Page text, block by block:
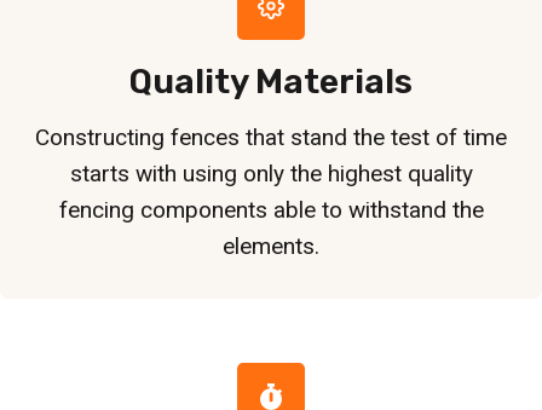
Quality Materials
Constructing fences that stand the test of time
starts with using only the highest quality
fencing components able to withstand the
elements.